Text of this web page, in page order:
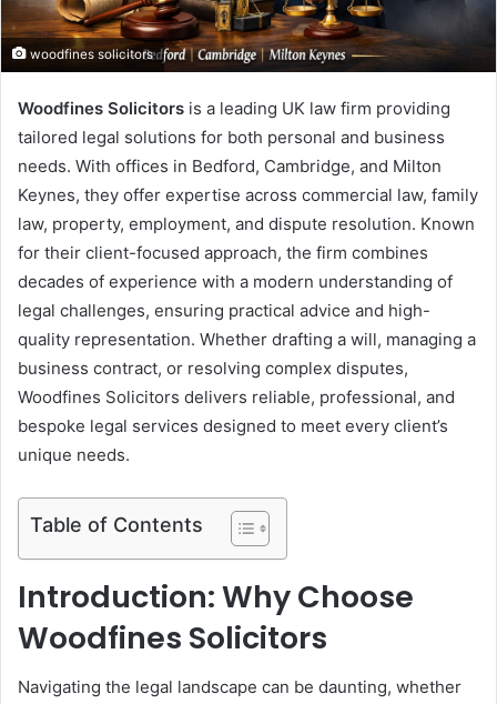
woodfines solicitors
Woodfines Solicitors is a leading UK law firm providing
tailored legal solutions for both personal and business
needs. With offices in Bedford, Cambridge, and Milton
Keynes, they offer expertise across commercial law, family
law, property, employment, and dispute resolution. Known
for their client-focused approach, the firm combines
decades of experience with a modern understanding of
legal challenges, ensuring practical advice and high-
quality representation. Whether drafting a will, managing a
business contract, or resolving complex disputes,
Woodfines Solicitors delivers reliable, professional, and
bespoke legal services designed to meet every client’s
unique needs.
Table of Contents
Introduction: Why Choose
Woodfines Solicitors
Navigating the legal landscape can be daunting, whether